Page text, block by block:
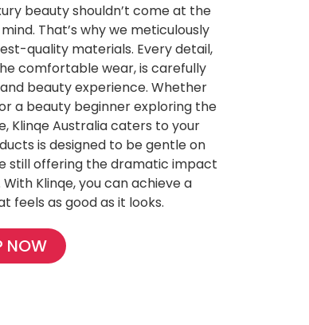
beauty shouldn’t come at the
That’s why we meticulously
quality materials. Every detail,
comfortable wear, is carefully
beauty experience. Whether
a beauty beginner exploring the
Klinqe Australia caters to your
is designed to be gentle on
still offering the dramatic impact
Klinqe, you can achieve a
feels as good as it looks.
NOW